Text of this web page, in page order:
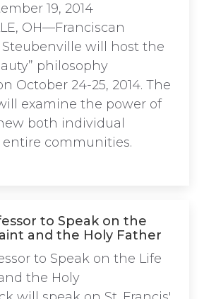
19, 2014
OH—Franciscan
Steubenville will host the
philosophy
October 24-25, 2014. The
examine the power of
both individual
entire communities.
to Speak on the
and the Holy Father
to Speak on the Life
the Holy